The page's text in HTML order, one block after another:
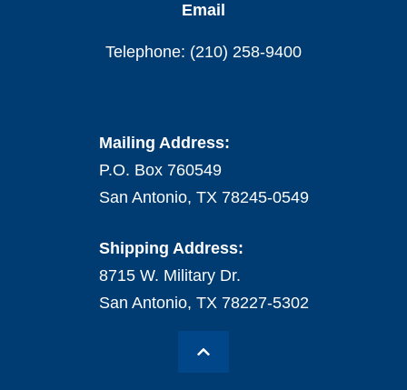
Email
Telephone: (210) 258-9400
Mailing Address:
P.O. Box 760549
San Antonio, TX 78245-0549
Shipping Address:
8715 W. Military Dr.
San Antonio, TX 78227-5302